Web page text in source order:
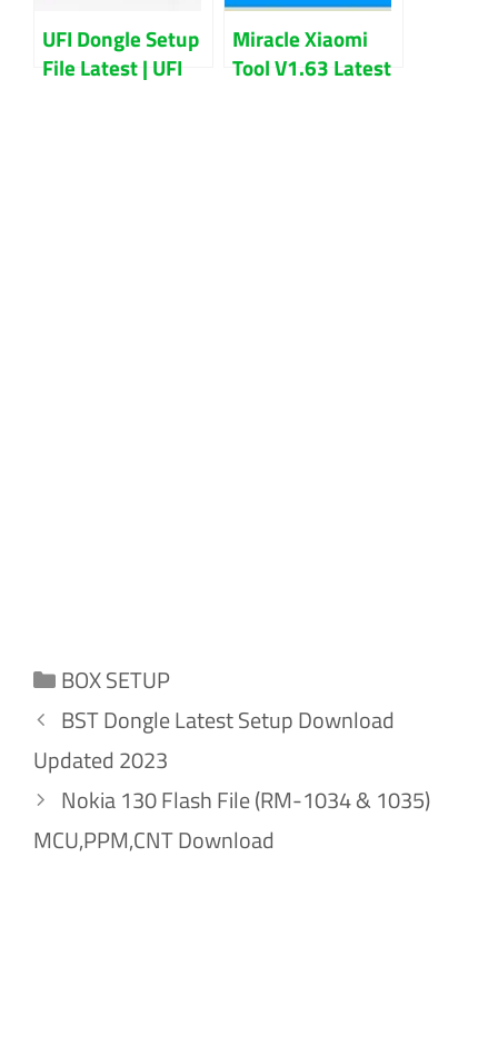
UFI Dongle Setup
File Latest | UFI
Miracle Xiaomi
Tool V1.63 Latest
Categories
BOX SETUP
BST Dongle Latest Setup Download
Updated 2023
Nokia 130 Flash File (RM-1034 & 1035)
MCU,PPM,CNT Download